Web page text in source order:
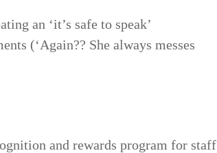
an ‘it’s safe to speak’
(‘Again?? She always messes
and rewards program for staff